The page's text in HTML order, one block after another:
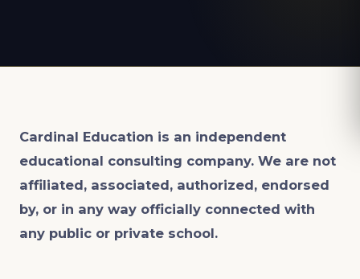
Cardinal Education is an independent
educational consulting company. We are not
affiliated, associated, authorized, endorsed
by, or in any way officially connected with
any public or private school.